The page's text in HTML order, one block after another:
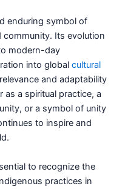
enduring symbol of
community. Its evolution
modern-day
into globalcultural
and adaptability
as a spiritual practice, a
or a symbol of unity
to inspire and
to recognize the
practices in